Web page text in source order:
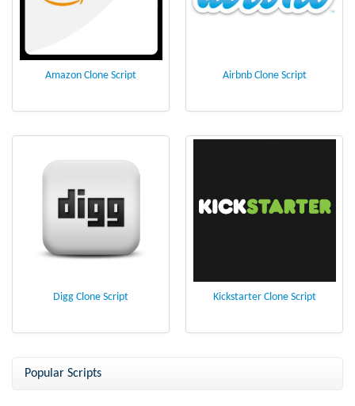
Amazon Clone Script Airbnb Clone Script
Digg Clone Script Kickstarter Clone Script
Popular Scripts